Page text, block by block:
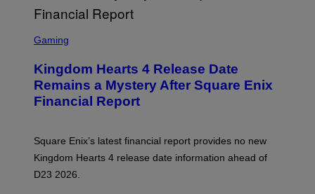
C
E
N
S
H
S
Q
A
Gaming
Kingdom Hearts 4 Release Date
Remains a Mystery After Square Enix
Financial Report
Square Enix’s latest financial report provides no new
Kingdom Hearts 4 release date information ahead of
D23 2026.